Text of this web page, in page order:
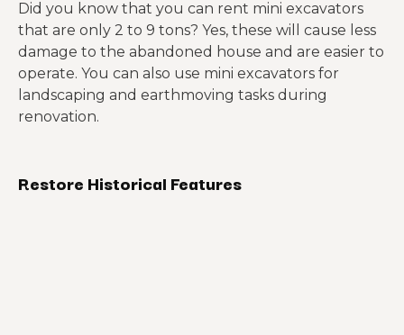
Did you know that you can rent mini excavators
that are only 2 to 9 tons? Yes, these will cause less
damage to the abandoned house and are easier to
operate. You can also use mini excavators for
landscaping and earthmoving tasks during
renovation.
Restore Historical Features